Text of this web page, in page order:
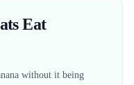
Eat
without it being